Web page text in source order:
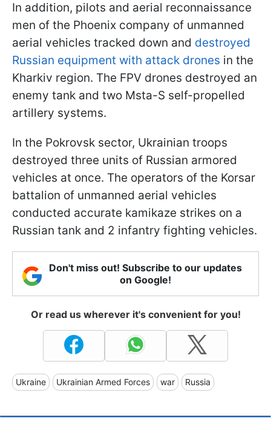
In addition, pilots and aerial reconnaissance
men of the Phoenix company of unmanned
aerial vehicles tracked down and destroyed
Russian equipment with attack drones in the
Kharkiv region. The FPV drones destroyed an
enemy tank and two Msta-S self-propelled
artillery systems.
In the Pokrovsk sector, Ukrainian troops
destroyed three units of Russian armored
vehicles at once. The operators of the Korsar
battalion of unmanned aerial vehicles
conducted accurate kamikaze strikes on a
Russian tank and 2 infantry fighting vehicles.
Don't miss out! Subscribe to our updates
on Google!
Or read us wherever it's convenient for you!
Ukraine Ukrainian Armed Forces war Russia